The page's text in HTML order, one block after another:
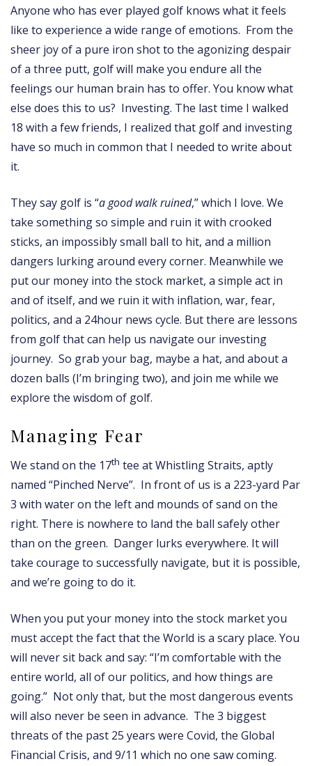
Anyone who has ever played golf knows what it feels
like to experience a wide range of emotions. From the
sheer joy of a pure iron shot to the agonizing despair
of a three putt, golf will make you endure all the
feelings our human brain has to offer. You know what
else does this to us? Investing. The last time I walked
18 with a few friends, I realized that golf and investing
have so much in common that I needed to write about
it.
They say golf is “a good walk ruined,” which I love. We
take something so simple and ruin it with crooked
sticks, an impossibly small ball to hit, and a million
dangers lurking around every corner. Meanwhile we
put our money into the stock market, a simple act in
and of itself, and we ruin it with inflation, war, fear,
politics, and a 24hour news cycle. But there are lessons
from golf that can help us navigate our investing
journey. So grab your bag, maybe a hat, and about a
dozen balls (I’m bringing two), and join me while we
explore the wisdom of golf.
Managing Fear
We stand on the 17th tee at Whistling Straits, aptly
named “Pinched Nerve”. In front of us is a 223-yard Par
3 with water on the left and mounds of sand on the
right. There is nowhere to land the ball safely other
than on the green. Danger lurks everywhere. It will
take courage to successfully navigate, but it is possible,
and we’re going to do it.
When you put your money into the stock market you
must accept the fact that the World is a scary place. You
will never sit back and say: “I’m comfortable with the
entire world, all of our politics, and how things are
going.” Not only that, but the most dangerous events
will also never be seen in advance. The 3 biggest
threats of the past 25 years were Covid, the Global
Financial Crisis, and 9/11 which no one saw coming.